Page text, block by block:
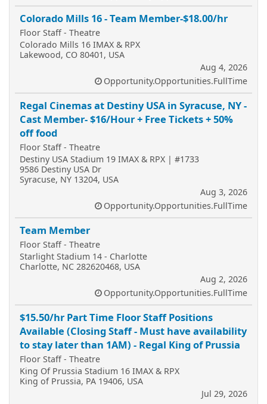
Colorado Mills 16 - Team Member-$18.00/hr
Floor Staff - Theatre
Colorado Mills 16 IMAX & RPX
Lakewood, CO 80401, USA
Aug 4, 2026
Opportunity.Opportunities.FullTime
Regal Cinemas at Destiny USA in Syracuse, NY -
Cast Member- $16/Hour + Free Tickets + 50%
off food
Floor Staff - Theatre
Destiny USA Stadium 19 IMAX & RPX | #1733
9586 Destiny USA Dr
Syracuse, NY 13204, USA
Aug 3, 2026
Opportunity.Opportunities.FullTime
Team Member
Floor Staff - Theatre
Starlight Stadium 14 - Charlotte
Charlotte, NC 282620468, USA
Aug 2, 2026
Opportunity.Opportunities.FullTime
$15.50/hr Part Time Floor Staff Positions
Available (Closing Staff - Must have availability
to stay later than 1AM) - Regal King of Prussia
Floor Staff - Theatre
King Of Prussia Stadium 16 IMAX & RPX
King of Prussia, PA 19406, USA
Jul 29, 2026